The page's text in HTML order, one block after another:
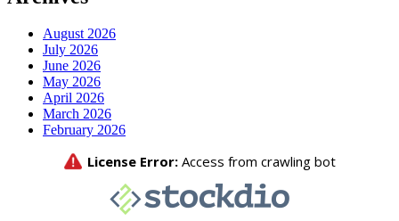
August 2026
July 2026
June 2026
May 2026
April 2026
March 2026
February 2026